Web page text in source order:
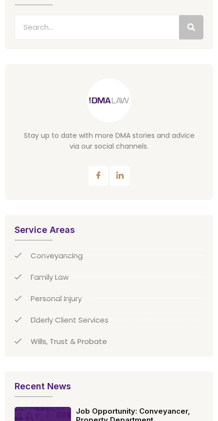
Stay up to date with more DMA stories and advice
via our social channels.
Service Areas
Conveyancing
Family Law
Personal Injury
Elderly Client Services
Wills, Trust & Probate
Recent News
Job Opportunity: Conveyancer,